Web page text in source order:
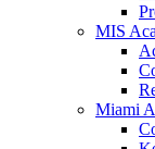
MIS
Miami